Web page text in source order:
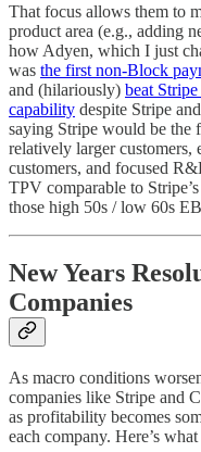
That focus allows them to
product area (e.g., adding
how Adyen, which I just
was the first non-Block
and (hilariously) beat
capability despite Stripe
saying Stripe would be
relatively larger customers,
customers, and focused
TPV comparable to
those high 50s / low 60s
New Years
Companies
As macro conditions
companies like Stripe and
as profitability becomes
each company. Here’s